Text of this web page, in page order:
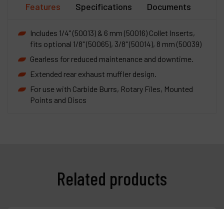
Features Specifications Documents
Includes 1/4" (50013) & 6 mm (50016) Collet Inserts,
fits optional 1/8" (50065), 3/8" (50014), 8 mm (50039)
Gearless for reduced maintenance and downtime.
Extended rear exhaust muffler design.
For use with Carbide Burrs, Rotary Files, Mounted
Points and Discs
Related products